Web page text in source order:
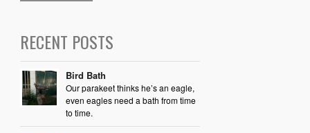
RECENT POSTS
Bird Bath
Our parakeet thinks he’s an eagle,
even eagles need a bath from time
to time.